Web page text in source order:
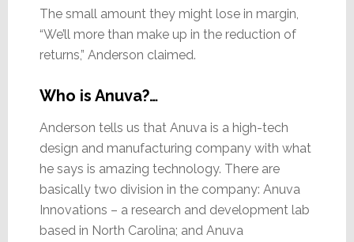
The small amount they might lose in margin,
“We’ll more than make up in the reduction of
returns,” Anderson claimed.
Who is Anuva?…
Anderson tells us that Anuva is a high-tech
design and manufacturing company with what
he says is amazing technology. There are
basically two division in the company: Anuva
Innovations – a research and development lab
based in North Carolina; and Anuva